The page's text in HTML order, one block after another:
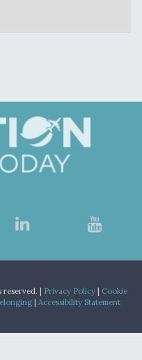
reserved. | Privacy Policy| Cookie
| Accessibility Statement